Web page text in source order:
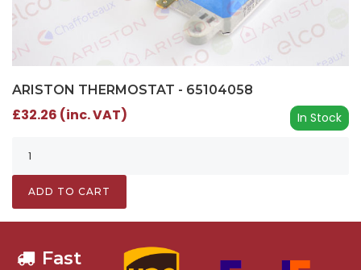
ARISTON THERMOSTAT - 65104058
In Stock
£32.26 (inc. VAT)
ADD TO CART
Fast